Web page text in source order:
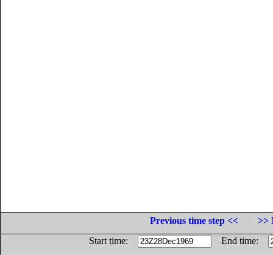
Previous time step <<
>>
Start time:
End time: